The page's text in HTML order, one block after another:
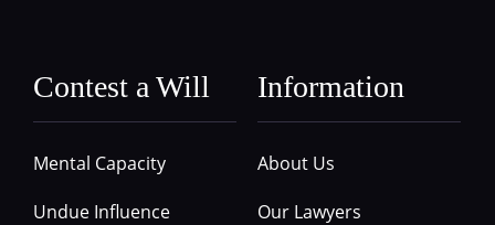
Contest a Will
Mental Capacity
Undue Influence
Information
About Us
Our Lawyers